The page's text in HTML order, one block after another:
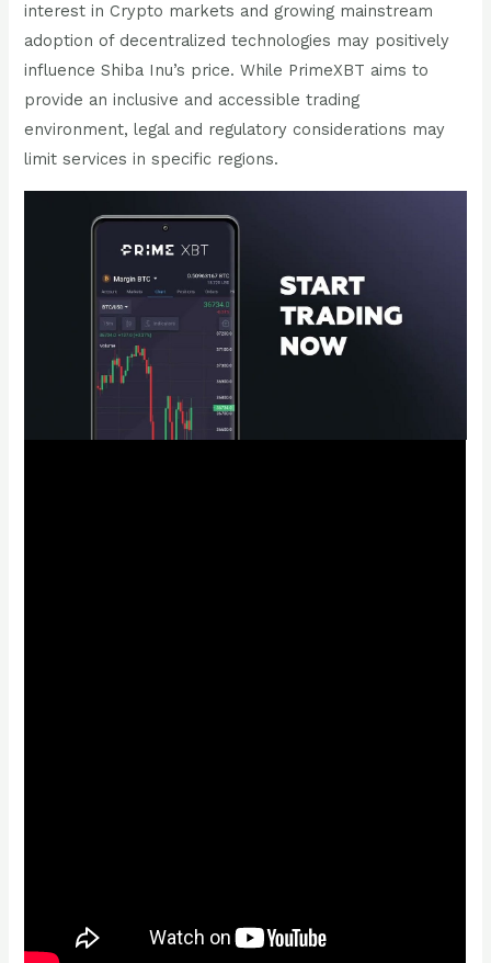
interest in Crypto markets and growing mainstream
adoption of decentralized technologies may positively
influence Shiba Inu’s price. While PrimeXBT aims to
provide an inclusive and accessible trading
environment, legal and regulatory considerations may
limit services in specific regions.